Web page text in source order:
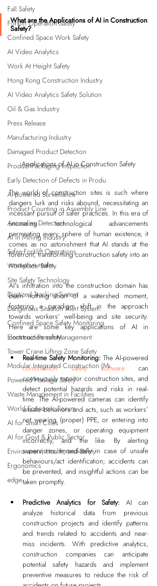
Fall Safety
Forklift Operation Safety
Confined Space Work Safety
AI Video Analytics
Work At Height Safety
Hong Kong Construction Industry
AI Video Analytics Safety Solution
Oil & Gas Industry
Press Release
Manufacturing Industry
Damaged Product Detection
Product Packaging Inspection
Early Detection of Defects in Produ
AI-powered Surveillance
Product Counting in Assembly Line
Anomalies Detection
AI in Mining Industry
Safer Forklift Operations
Workplace Safety
Site Safety Technology
Digitized Tracking System
Dangerous Situation Alert System
Confined Space Safety Monitoring
Electronic Permit Management
Tower Crane Lifting Zone Safety
Modular Integrated Construction (Mi
Powered Haulage Safety
Waste Management in Facilities
World Economic Forum
AI for Smart Cities
AI for Govt & Public Sector
Environment, Health, and Safety
Ergonomics
edge
What are the Applications of AI in Construction
Safety?
Applications of AI in Construction Safety
The world of construction sites is such where
dangers lurk and risks abound, necessitating an
incessant pursuit of safer practices. In this era of
unceasing technological advancements
permeating every sphere of human existence, it
comes as no astonishment that AI stands at the
forefront, transforming construction safety into an
innovative realm.
AI's infiltration into the construction domain has
been nothing short of a watershed moment,
fostering a paradigm shift in the approach
towards workers’ well-being and site security.
Here are some key applications of AI in
construction safety:
Real-time Safety Monitoring:
construction safety software can
continuously monitor construction sites, and
detect potential hazards and risks in real-
time. The AI-powered cameras can identify
unsafe behaviors and acts, such as workers’
not wearing (proper) PPE, or entering into
danger zones, or operating equipment
incorrectly, and the like. By alerting
supervisors immediately in case of unsafe
behaviours/act identification; accidents can
be prevented, and insightful actions can be
taken promptly.
Predictive Analytics for Safety: AI can
analyze historical data from previous
construction projects and identify patterns
and trends related to accidents and near-
miss incidents. With predictive analytics,
construction companies can anticipate
potential safety hazards and implement
preventive measures to reduce the risk of